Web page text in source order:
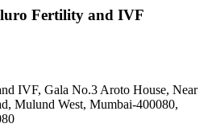
Fertility and IVF
IVF, Gala No.3 Aroto House, Near
Mulund West, Mumbai-400080,